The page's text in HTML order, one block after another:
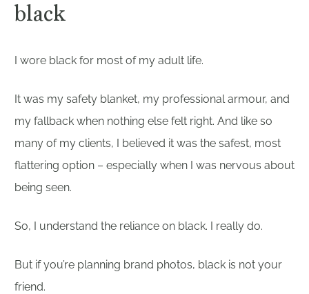
black
I wore black for most of my adult life.
It was my safety blanket, my professional armour, and
my fallback when nothing else felt right. And like so
many of my clients, I believed it was the safest, most
flattering option – especially when I was nervous about
being seen.
So, I understand the reliance on black. I really do.
But if you’re planning brand photos, black is not your
friend.